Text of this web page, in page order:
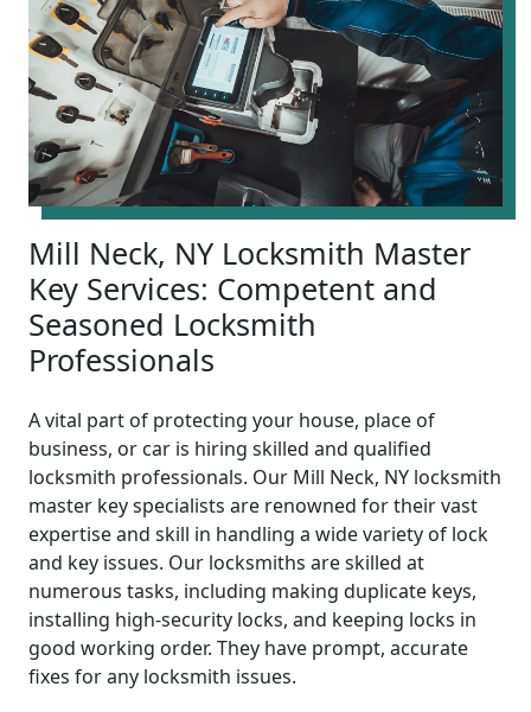
Mill Neck, NY Locksmith Master
Key Services: Competent and
Seasoned Locksmith
Professionals
A vital part of protecting your house, place of
business, or car is hiring skilled and qualified
locksmith professionals. Our Mill Neck, NY locksmith
master key specialists are renowned for their vast
expertise and skill in handling a wide variety of lock
and key issues. Our locksmiths are skilled at
numerous tasks, including making duplicate keys,
installing high-security locks, and keeping locks in
good working order. They have prompt, accurate
fixes for any locksmith issues.